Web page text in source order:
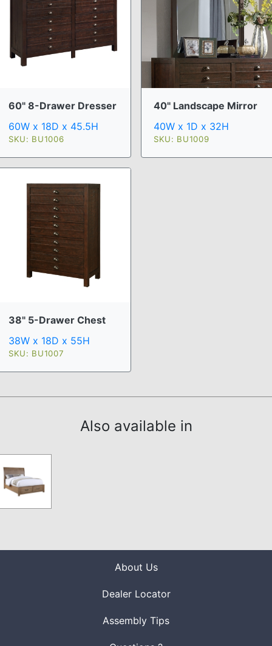
60" 8-Drawer Dresser
60W x 18D x 45.5H
SKU: BU1006
40" Landscape Mirror
40W x 1D x 32H
SKU: BU1009
38" 5-Drawer Chest
38W x 18D x 55H
SKU: BU1007
Also available in
About Us
Dealer Locator
Assembly Tips